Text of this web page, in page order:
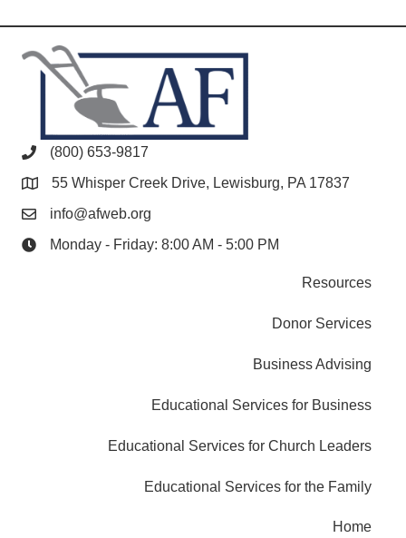
(800) 653-9817
55 Whisper Creek Drive, Lewisburg, PA 17837
info@afweb.org
Monday - Friday: 8:00 AM - 5:00 PM
Resources
Donor Services
Business Advising
Educational Services for Business
Educational Services for Church Leaders
Educational Services for the Family
Home